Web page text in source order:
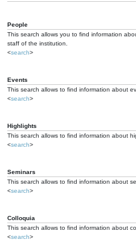
People
This search allows you to find information
staff of the institution.
<search>
Events
This search allows to find information about
<search>
Highlights
This search allows to find information about
<search>
Seminars
This search allows to find information about
<search>
Colloquia
This search allows to find information about
<search>